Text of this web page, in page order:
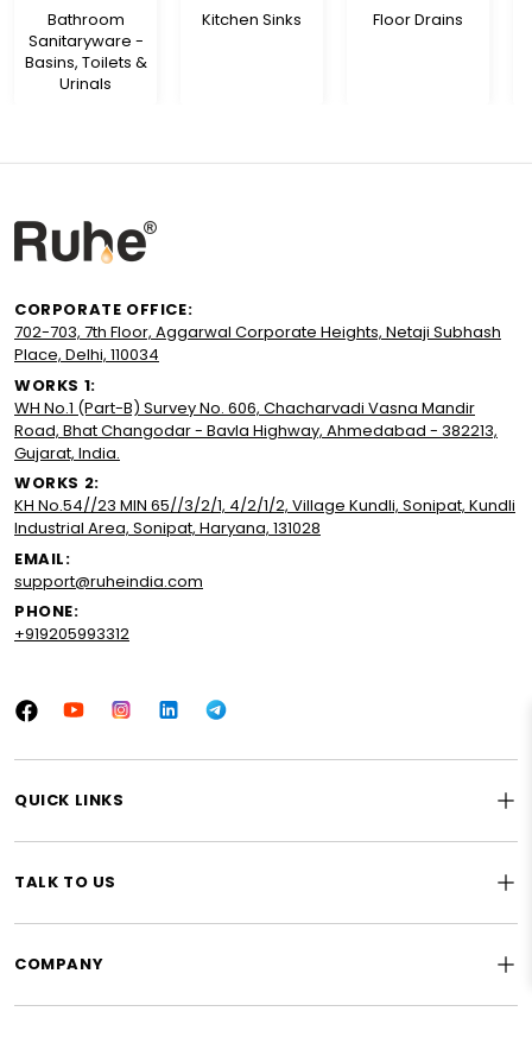
Bathroom
Sanitaryware -
Basins, Toilets &
Urinals
Kitchen Sinks Floor Drains
CORPORATE OFFICE:
702-703, 7th Floor, Aggarwal Corporate Heights, Netaji Subhash
Place, Delhi, 110034
WORKS 1:
WH No.1 (Part-B) Survey No. 606, Chacharvadi Vasna Mandir
Road, Bhat Changodar - Bavla Highway, Ahmedabad - 382213,
Gujarat, India.
WORKS 2:
KH No.54//23 MIN 65//3/2/1, 4/2/1/2, Village Kundli, Sonipat, Kundli
Industrial Area, Sonipat, Haryana, 131028
EMAIL:
support@ruheindia.com
PHONE:
+919205993312
FacebookYouTubeInstagramLinkedInTumblr
QUICK LINKS
TALK TO US
COMPANY